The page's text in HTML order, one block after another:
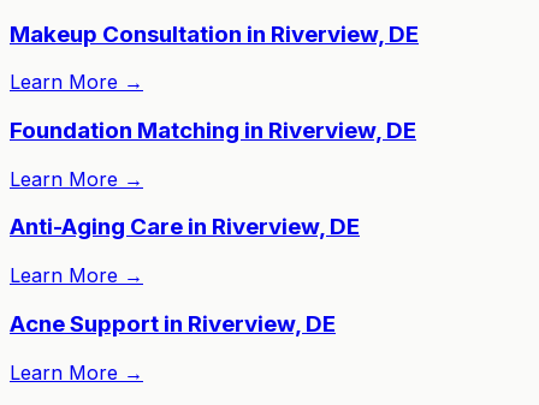
Makeup Consultation in Riverview, DE
Learn More →
Foundation Matching in Riverview, DE
Learn More →
Anti-Aging Care in Riverview, DE
Learn More →
Acne Support in Riverview, DE
Learn More →